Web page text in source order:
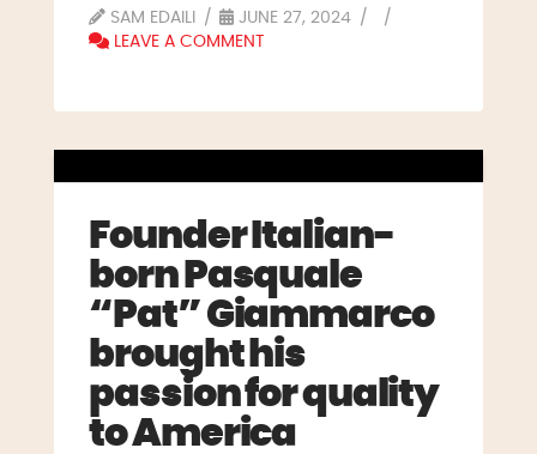
SAM EDAILI
JUNE 27, 2024
LEAVE A COMMENT
Founder Italian-
born Pasquale
“Pat” Giammarco
brought his
passion for quality
to America